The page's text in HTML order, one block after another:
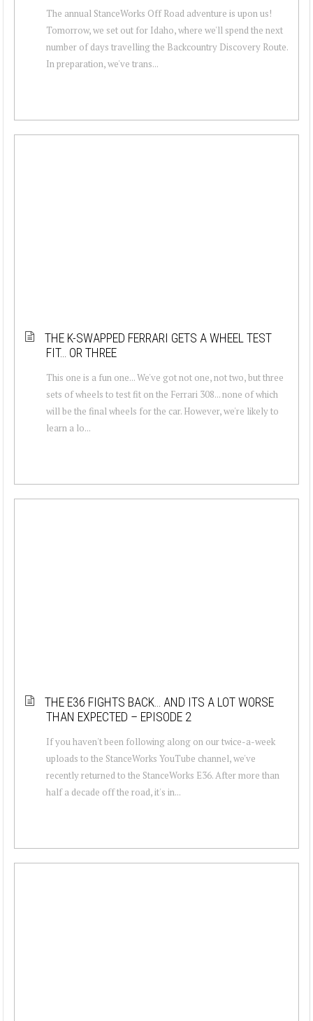
The annual StanceWorks Off Road adventure is upon us!
Tomorrow, we set out for Idaho, where we'll spend the next
number of days travelling the Backcountry Discovery Route.
In preparation, we've trans...
THE K-SWAPPED FERRARI GETS A WHEEL TEST
FIT… OR THREE
This one is a fun one... We've got not one, not two, but three
sets of wheels to test fit on the Ferrari 308... none of which
will be the final wheels for the car. However, we're likely to
learn a lo...
THE E36 FIGHTS BACK… AND ITS A LOT WORSE
THAN EXPECTED – EPISODE 2
If you haven't been following along on our twice-a-week
uploads to the StanceWorks YouTube channel, we've
recently returned to the StanceWorks E36. After more than
half a decade off the road, it's in...